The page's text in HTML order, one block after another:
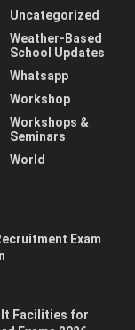
Uncategorized
Weather-Based
School Updates
Whatsapp
Workshop
Workshops &
Seminars
World
Exam
Facilities for